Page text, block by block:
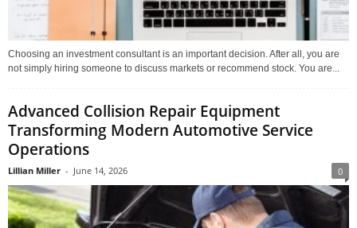
Choosing an investment consultant is an important decision. After all, you are
not simply hiring someone to discuss markets or recommend stock. You are...
Advanced Collision Repair Equipment
Transforming Modern Automotive Service
Operations
Lillian Miller - June 14, 2026 0